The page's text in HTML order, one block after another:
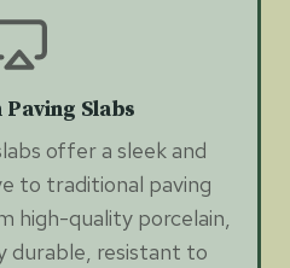
Slabs
offer a sleek and
to traditional paving
high-quality porcelain,
durable, resistant to